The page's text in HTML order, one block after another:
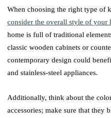
When choosing the right type of
consider the overall style of your
home is full of traditional
classic wooden cabinets or
contemporary design could
and stainless-steel appliances.
Additionally, think about the
accessories; make sure that they